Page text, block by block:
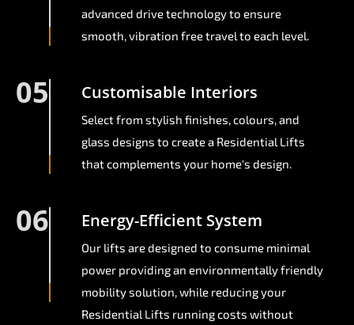
advanced drive technology to ensure
smooth, vibration free travel to each level.
05 Customisable Interiors
Select from stylish finishes, colours, and
glass designs to create a Residential Lifts
that complements your home's design.
06 Energy-Efficient System
Our lifts are designed to consume minimal
power providing an environmentally friendly
mobility solution, while reducing your
Residential Lifts running costs without